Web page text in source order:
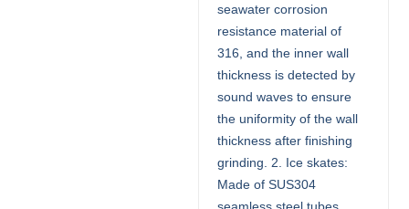
seawater corrosion
resistance material of
316, and the inner wall
thickness is detected by
sound waves to ensure
the uniformity of the wall
thickness after finishing
grinding. 2. Ice skates:
Made of SUS304